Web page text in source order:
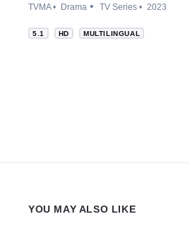
TVMA Drama TV Series 2023
5.1 HD MULTILINGUAL
YOU MAY ALSO LIKE